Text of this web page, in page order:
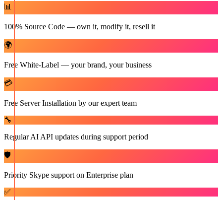
📊
100% Source Code — own it, modify it, resell it
🌍
Free White-Label — your brand, your business
💳
Free Server Installation by our expert team
🔧
Regular AI API updates during support period
🛡️
Priority Skype support on Enterprise plan
✅